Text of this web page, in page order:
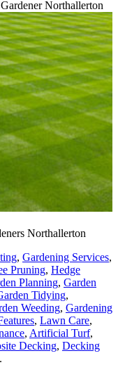
Gardener Northallerton
Northallerton
, Gardening Services,
Pruning, Hedge
Planning, Garden
Tidying,
Weeding, Gardening
, Lawn Care,
, Artificial Turf,
Decking, Decking
.